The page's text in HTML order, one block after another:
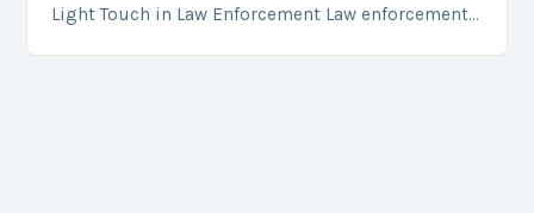
Light Touch in Law Enforcement Law enforcement